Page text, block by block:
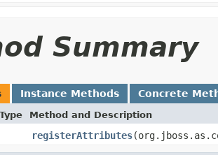
Summary
Instance Methods Concrete
Method and Description
registerAttributes